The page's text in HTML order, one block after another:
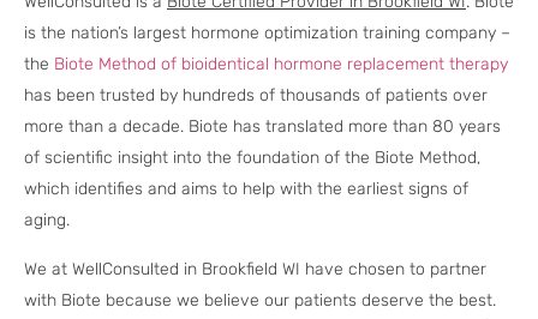
is the nation’s largest hormone optimization training company –
the Biote Method of bioidentical hormone replacement therapy
has been trusted by hundreds of thousands of patients over
more than a decade. Biote has translated more than 80 years
of scientific insight into the foundation of the Biote Method,
which identifies and aims to help with the earliest signs of
aging.
We at WellConsulted in Brookfield WI have chosen to partner
with Biote because we believe our patients deserve the best.